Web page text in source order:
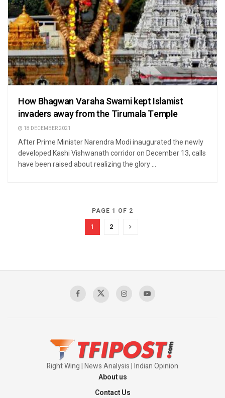
How Bhagwan Varaha Swami kept Islamist
invaders away from the Tirumala Temple
18 DECEMBER 2021
After Prime Minister Narendra Modi inaugurated the newly
developed Kashi Vishwanath corridor on December 13, calls
have been raised about realizing the glory ...
PAGE 1 OF 2
1 2
Right Wing | News Analysis | Indian Opinion
About us
Contact Us